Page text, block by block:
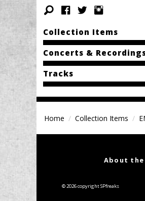
Collection Items
Concerts &
Tracks
Home Collection Items
About the
© 2026 copyright SPfreaks